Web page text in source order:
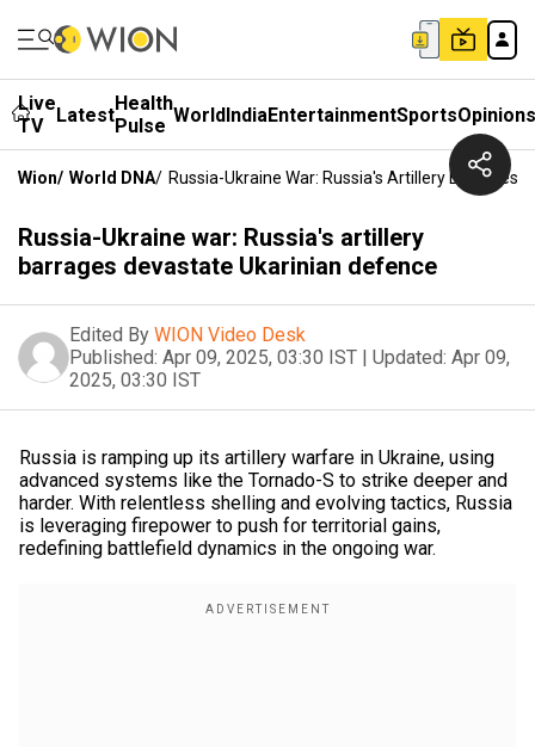
Live
TV
LatestHealth
Pulse WorldIndiaEntertainmentSportsOpinions
Wion/ World DNA/ Russia-Ukraine War: Russia's Artillery Barrages
Russia-Ukraine war: Russia's artillery
barrages devastate Ukarinian defence
Edited By WION Video Desk
Published: Apr 09, 2025, 03:30 IST | Updated: Apr 09,
2025, 03:30 IST
Russia is ramping up its artillery warfare in Ukraine, using
advanced systems like the Tornado-S to strike deeper and
harder. With relentless shelling and evolving tactics, Russia
is leveraging firepower to push for territorial gains,
redefining battlefield dynamics in the ongoing war.